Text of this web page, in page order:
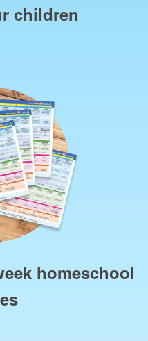
children
homeschool